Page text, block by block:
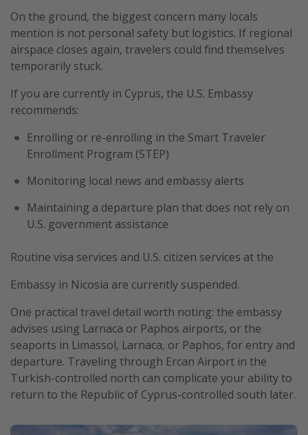
On the ground, the biggest concern many locals
mention is not personal safety but logistics. If regional
airspace closes again, travelers could find themselves
temporarily stuck.
If you are currently in Cyprus, the U.S. Embassy
recommends:
Enrolling or re-enrolling in the Smart Traveler
Enrollment Program (STEP)
Monitoring local news and embassy alerts
Maintaining a departure plan that does not rely on
U.S. government assistance
Routine visa services and U.S. citizen services at the
Embassy in Nicosia are currently suspended.
One practical travel detail worth noting: the embassy
advises using Larnaca or Paphos airports, or the
seaports in Limassol, Larnaca, or Paphos, for entry and
departure. Traveling through Ercan Airport in the
Turkish-controlled north can complicate your ability to
return to the Republic of Cyprus-controlled south later.